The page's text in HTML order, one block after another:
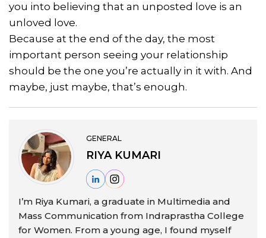
you into believing that an unposted love is an
unloved love.
Because at the end of the day, the most
important person seeing your relationship
should be the one you’re actually in it with. And
maybe, just maybe, that’s enough.
GENERAL
RIYA KUMARI
I’m Riya Kumari, a graduate in Multimedia and
Mass Communication from Indraprastha College
for Women. From a young age, I found myself